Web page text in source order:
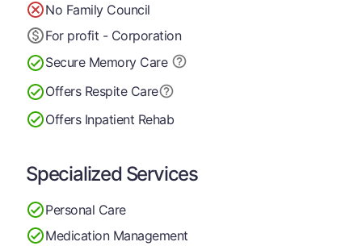
No Family Council
For profit - Corporation
Secure Memory Care
Offers Respite Care
Offers Inpatient Rehab
Specialized Services
Personal Care
Medication Management